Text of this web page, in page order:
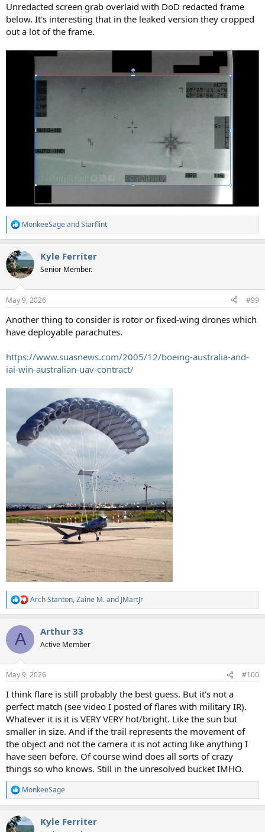
Unredacted screen grab overlaid with DoD redacted frame
below. It's interesting that in the leaked version they cropped
out a lot of the frame.
R
e
c
t
i
s
MonkeeSageandStarflint
Kyle Ferriter
Senior Member.
May 9, 2026 #99
Another thing to consider is rotor or fixed-wing drones which
have deployable parachutes.
https://www.suasnews.com/2005/12/boeing-australia-and-
iai-win-australian-uav-contract/
R
e
c
i
s
Arch Stanton,Zaine M.and JMartJr
A Arthur 33
Active Member
May 9, 2026 #100
I think flare is still probably the best guess. But it's not a
perfect match (see video I posted of flares with military IR).
Whatever it is it is VERY VERY hot/bright. Like the sun but
smaller in size. And if the trail represents the movement of
the object and not the camera it is not acting like anything I
have seen before. Of course wind does all sorts of crazy
things so who knows. Still in the unresolved bucket IMHO.
R
e
c
MonkeeSage
Kyle Ferriter